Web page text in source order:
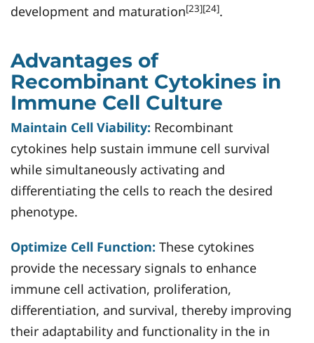
development and maturation[23][24].
Advantages of
Recombinant Cytokines in
Immune Cell Culture
Maintain Cell Viability: Recombinant
cytokines help sustain immune cell survival
while simultaneously activating and
differentiating the cells to reach the desired
phenotype.
Optimize Cell Function: These cytokines
provide the necessary signals to enhance
immune cell activation, proliferation,
differentiation, and survival, thereby improving
their adaptability and functionality in the in